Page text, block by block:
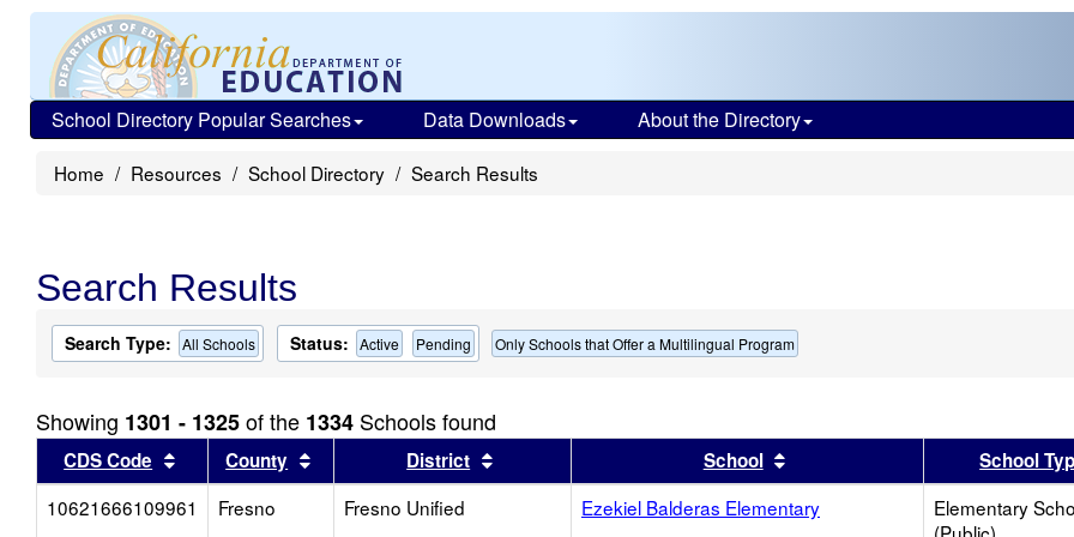
School Directory Popular Searches Data Downloads About the Directory
Home Resources School Directory Search Results
Search Results
Search Type: All Schools Status: Active Pending Only Schools that Offer a Multilingual Program
Showing 1301 - 1325of the 1334 Schools found
CDS Code Sort results by this header
County Sort results by this header
District Sort results by this headerSchool Sort results by this header
School
10621666109961
Fresno Fresno Unified Ezekiel Balderas Elementary
Elementary